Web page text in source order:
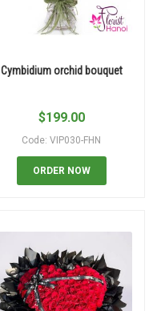
Cymbidium orchid bouquet
$199.00
Code: VIP030-FHN
ORDER NOW